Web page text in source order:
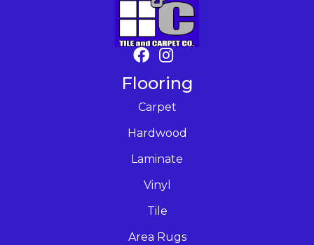
Flooring
Carpet
Hardwood
Laminate
Vinyl
Tile
Area Rugs